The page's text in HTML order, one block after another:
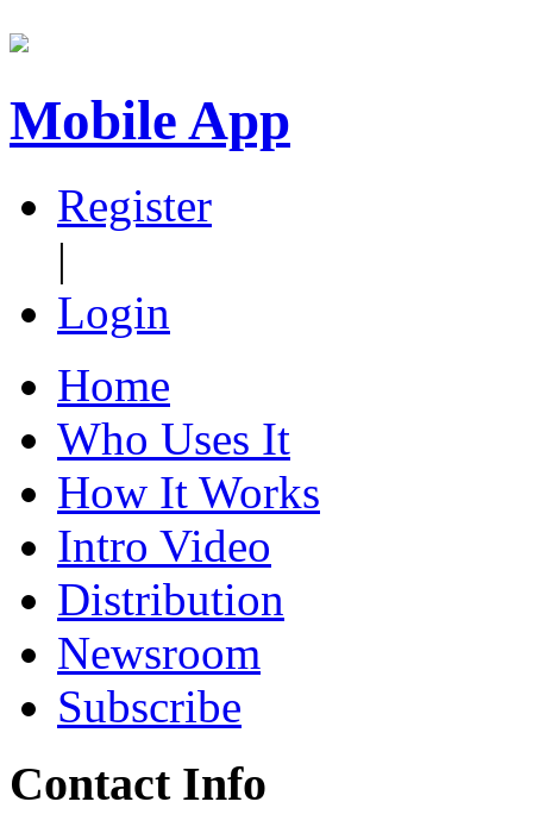
Mobile App
Register
|
Login
Home
Who Uses It
How It Works
Intro Video
Distribution
Newsroom
Subscribe
Contact Info